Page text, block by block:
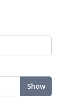
Show